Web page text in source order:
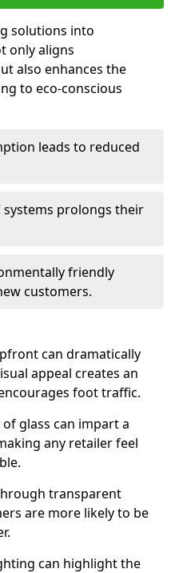
solutions into
only aligns
also enhances the
to eco-conscious
leads to reduced
systems prolongs their
friendly
customers.
can dramatically
appeal creates an
foot traffic.
glass can impart a
any retailer feel
transparent
are more likely to be
can highlight the